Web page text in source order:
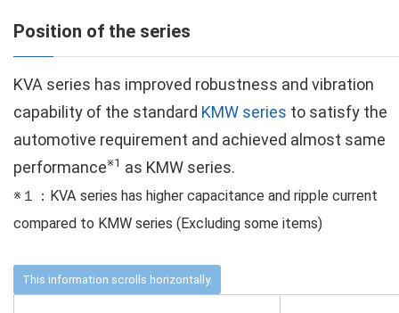
Position of the series
KVA series has improved robustness and vibration
capability of the standard KMW series to satisfy the
automotive requirement and achieved almost same
performance※1 as KMW series.
※１：KVA series has higher capacitance and ripple current
compared to KMW series (Excluding some items)